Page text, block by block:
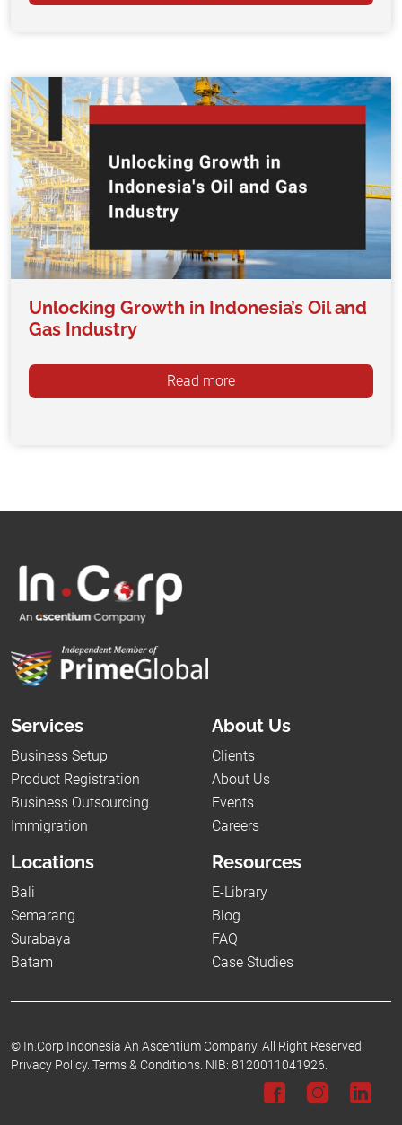
Unlocking Growth in Indonesia’s Oil and
Gas Industry
Read more
Services
Business Setup
Product Registration
Business Outsourcing
Immigration
About Us
Clients
About Us
Events
Careers
Locations
Bali
Semarang
Surabaya
Batam
Resources
E-Library
Blog
FAQ
Case Studies
© In.Corp Indonesia An Ascentium Company. All Right Reserved.
Privacy Policy. Terms & Conditions. NIB: 8120011041926.